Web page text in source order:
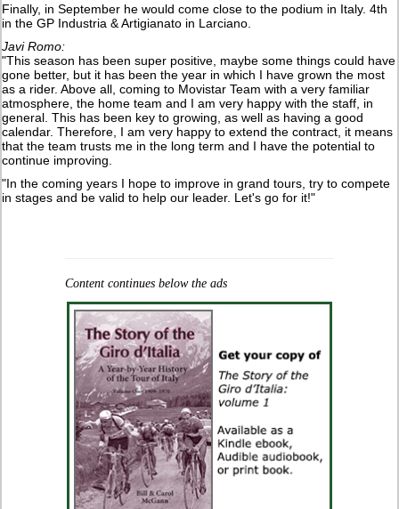
Finally, in September he would come close to the podium in Italy. 4th
in the GP Industria & Artigianato in Larciano.
Javi Romo:
"This season has been super positive, maybe some things could have
gone better, but it has been the year in which I have grown the most
as a rider. Above all, coming to Movistar Team with a very familiar
atmosphere, the home team and I am very happy with the staff, in
general. This has been key to growing, as well as having a good
calendar. Therefore, I am very happy to extend the contract, it means
that the team trusts me in the long term and I have the potential to
continue improving.
"In the coming years I hope to improve in grand tours, try to compete
in stages and be valid to help our leader. Let's go for it!"
Content continues below the ads